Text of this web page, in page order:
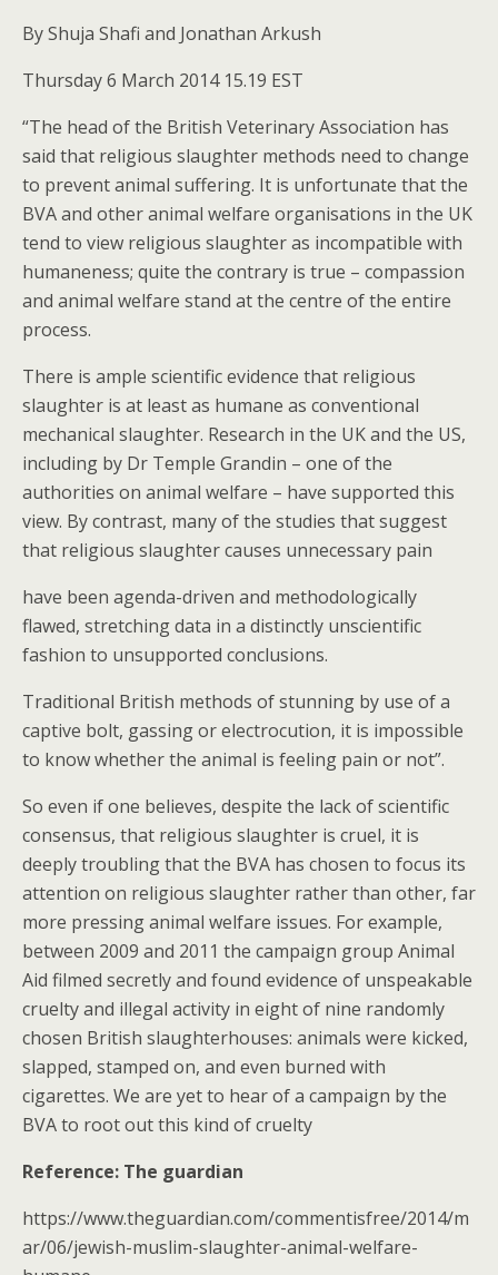
By Shuja Shafi and Jonathan Arkush
Thursday 6 March 2014 15.19 EST
“The head of the British Veterinary Association has
said that religious slaughter methods need to change
to prevent animal suffering. It is unfortunate that the
BVA and other animal welfare organisations in the UK
tend to view religious slaughter as incompatible with
humaneness; quite the contrary is true – compassion
and animal welfare stand at the centre of the entire
process.
There is ample scientific evidence that religious
slaughter is at least as humane as conventional
mechanical slaughter. Research in the UK and the US,
including by Dr Temple Grandin – one of the
authorities on animal welfare – have supported this
view. By contrast, many of the studies that suggest
that religious slaughter causes unnecessary pain
have been agenda-driven and methodologically
flawed, stretching data in a distinctly unscientific
fashion to unsupported conclusions.
Traditional British methods of stunning by use of a
captive bolt, gassing or electrocution, it is impossible
to know whether the animal is feeling pain or not”.
So even if one believes, despite the lack of scientific
consensus, that religious slaughter is cruel, it is
deeply troubling that the BVA has chosen to focus its
attention on religious slaughter rather than other, far
more pressing animal welfare issues. For example,
between 2009 and 2011 the campaign group Animal
Aid filmed secretly and found evidence of unspeakable
cruelty and illegal activity in eight of nine randomly
chosen British slaughterhouses: animals were kicked,
slapped, stamped on, and even burned with
cigarettes. We are yet to hear of a campaign by the
BVA to root out this kind of cruelty
Reference: The guardian
https://www.theguardian.com/commentisfree/2014/m
ar/06/jewish-muslim-slaughter-animal-welfare-